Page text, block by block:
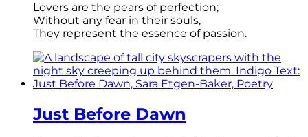
Lovers are the pears of perfection;
Without any fear in their souls,
They represent the essence of passion.
Just Before Dawn